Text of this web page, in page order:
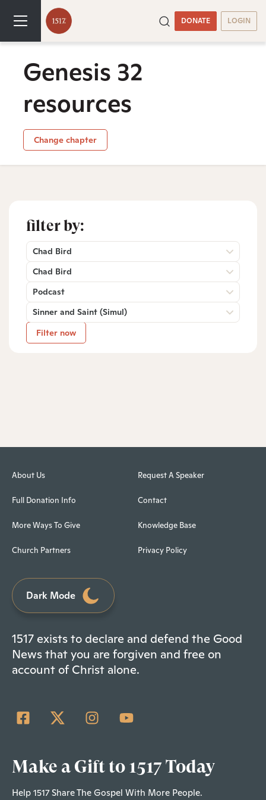
DONATE LOGIN
Genesis 32
resources
Change chapter
filter by:
Chad Bird
Chad Bird
Podcast
Sinner and Saint (Simul)
Filter now
About Us
Full Donation Info
More Ways To Give
Church Partners
Request A Speaker
Contact
Knowledge Base
Privacy Policy
Dark Mode
1517 exists to declare and defend the Good
News that you are forgiven and free on
account of Christ alone.
Make a Gift to 1517 Today
Help 1517 Share The Gospel With More People.